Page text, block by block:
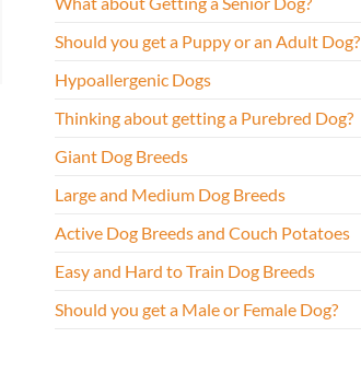
Should you get a Puppy or an Adult Dog?
Hypoallergenic Dogs
Thinking about getting a Purebred Dog?
Giant Dog Breeds
Large and Medium Dog Breeds
Active Dog Breeds and Couch Potatoes
Easy and Hard to Train Dog Breeds
Should you get a Male or Female Dog?